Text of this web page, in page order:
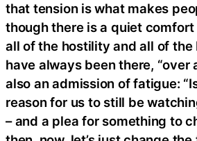
that tension is what makes
though there is a quiet
all of the hostility and all of the
have always been there, “over
also an admission of fatigue:
reason for us to still be
– and a plea for something to